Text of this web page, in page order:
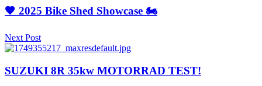
🖤 2025 Bike Shed Showcase 🏍️
Next Post
SUZUKI 8R 35kw MOTORRAD TEST!